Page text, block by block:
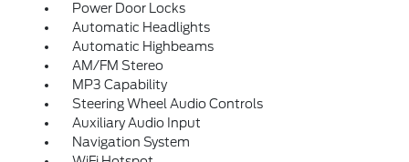
Power Door Locks
Automatic Headlights
Automatic Highbeams
AM/FM Stereo
MP3 Capability
Steering Wheel Audio Controls
Auxiliary Audio Input
Navigation System